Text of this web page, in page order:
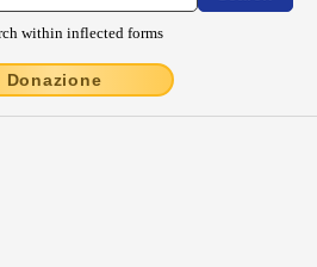
within inflected forms
Donazione